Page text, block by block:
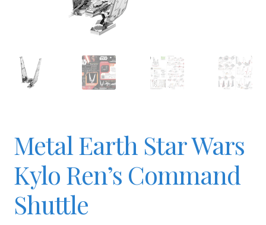
Contact
JAYZ FAQ
My account
OllyBall Videos
Shop
Metal Earth Star Wars
Kylo Ren’s Command
Shuttle